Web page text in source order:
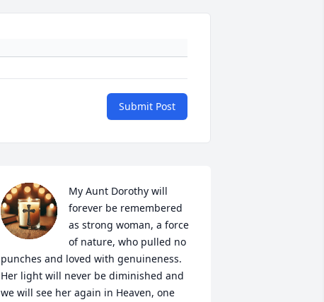
Submit Post
My Aunt Dorothy will
forever be remembered
as strong woman, a force
of nature, who pulled no
punches and loved with genuineness.
Her light will never be diminished and
we will see her again in Heaven, one